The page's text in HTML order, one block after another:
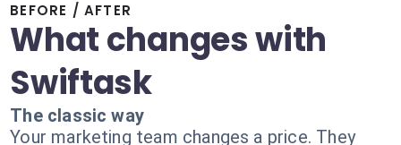
BEFORE / AFTER
What changes with
Swiftask
The classic way
Your marketing team changes a price. They